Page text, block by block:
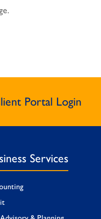
Portal Login
Services